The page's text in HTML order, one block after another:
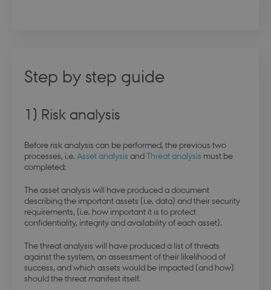
Step by step guide
1) Risk analysis
Before risk analysis can be performed, the previous two
processes, i.e. Asset analysis andThreat analysis must be
completed:
The asset analysis will have produced a document
describing the important assets (i.e. data) and their security
requirements, (i.e. how important it is to protect
confidentiality, integrity and availability of each asset).
The threat analysis will have produced a list of threats
against the system, an assessment of their likelihood of
success, and which assets would be impacted (and how)
should the threat manifest itself.